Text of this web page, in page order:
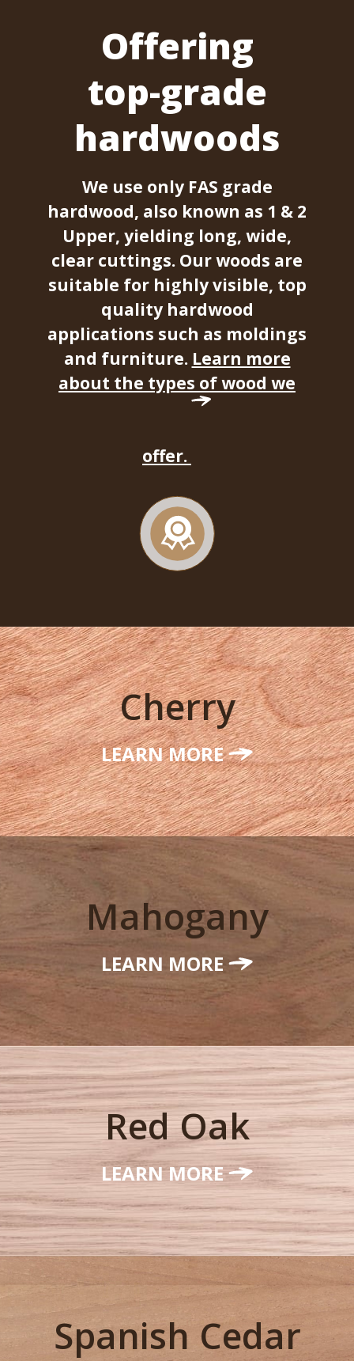
Cherry
LEARN MORE
Mahogany
LEARN MORE
Offering
top-grade
hardwoods
We use only FAS grade
hardwood, also known as 1 & 2
Upper, yielding long, wide,
clear cuttings. Our woods are
suitable for highly visible, top
quality hardwood
applications such as moldings
and furniture. Learn more
about the types of wood we
offer.
Red Oak
LEARN MORE
Spanish Cedar